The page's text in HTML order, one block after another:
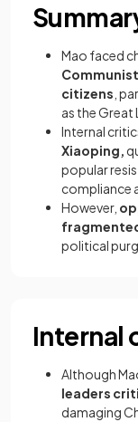
Mao faced
citizens ,
as the Great
Internal
Xiaoping,
popular
compliance
However,
political
Internal
Although
leaders
damaging